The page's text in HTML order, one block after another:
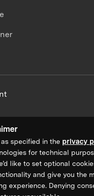
specified in the privacy
for technical
like to set optional
and give you the
experience. Denying
for updates from